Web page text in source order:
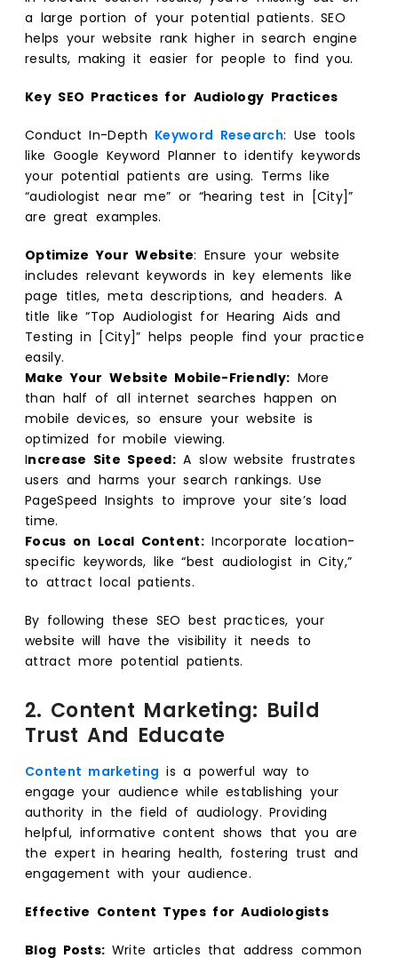
a large portion of your potential patients. SEO
helps your website rank higher in search engine
results, making it easier for people to find you.
Key SEO Practices for Audiology Practices
Conduct In-Depth Keyword Research: Use tools
like Google Keyword Planner to identify keywords
your potential patients are using. Terms like
“audiologist near me” or “hearing test in [City]”
are great examples.
Optimize Your Website: Ensure your website
includes relevant keywords in key elements like
page titles, meta descriptions, and headers. A
title like “Top Audiologist for Hearing Aids and
Testing in [City]” helps people find your practice
easily.
Make Your Website Mobile-Friendly: More
than half of all internet searches happen on
mobile devices, so ensure your website is
optimized for mobile viewing.
Increase Site Speed: A slow website frustrates
users and harms your search rankings. Use
PageSpeed Insights to improve your site’s load
time.
Focus on Local Content:Incorporate location-
specific keywords, like “best audiologist in City,”
to attract local patients.
By following these SEO best practices, your
website will have the visibility it needs to
attract more potential patients.
2. Content Marketing: Build
Trust And Educate
Content marketing is a powerful way to
engage your audience while establishing your
authority in the field of audiology. Providing
helpful, informative content shows that you are
the expert in hearing health, fostering trust and
engagement with your audience.
Effective Content Types for Audiologists
Blog Posts: Write articles that address common